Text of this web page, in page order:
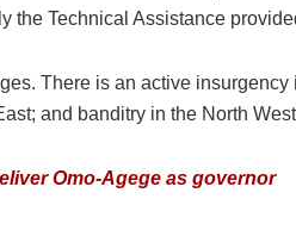
the Technical Assistance
There is an active
and banditry in the North
Omo-Agege as governor